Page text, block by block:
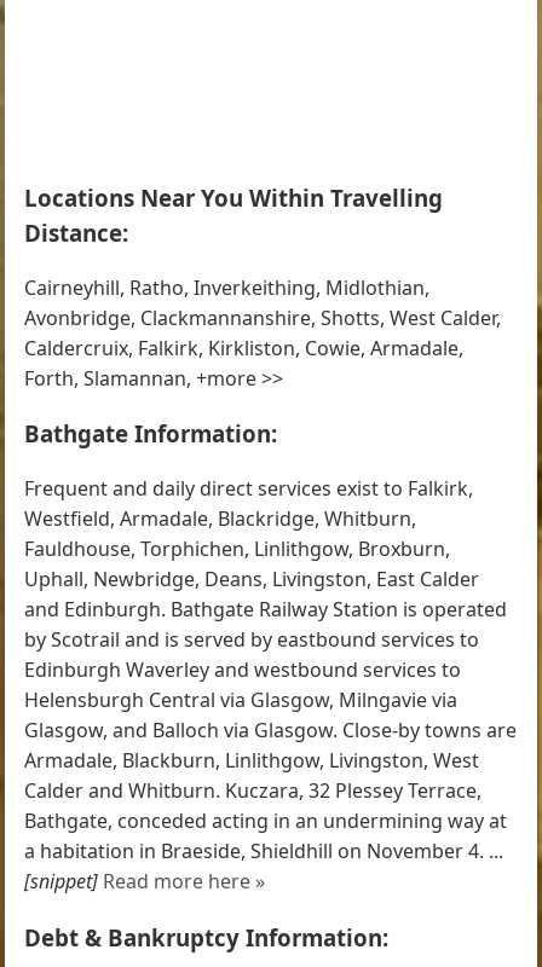
Locations Near You Within Travelling
Distance:
Cairneyhill, Ratho, Inverkeithing, Midlothian,
Avonbridge, Clackmannanshire, Shotts, West Calder,
Caldercruix, Falkirk, Kirkliston, Cowie, Armadale,
Forth, Slamannan, +more >>
Bathgate Information:
Frequent and daily direct services exist to Falkirk,
Westfield, Armadale, Blackridge, Whitburn,
Fauldhouse, Torphichen, Linlithgow, Broxburn,
Uphall, Newbridge, Deans, Livingston, East Calder
and Edinburgh. Bathgate Railway Station is operated
by Scotrail and is served by eastbound services to
Edinburgh Waverley and westbound services to
Helensburgh Central via Glasgow, Milngavie via
Glasgow, and Balloch via Glasgow. Close-by towns are
Armadale, Blackburn, Linlithgow, Livingston, West
Calder and Whitburn. Kuczara, 32 Plessey Terrace,
Bathgate, conceded acting in an undermining way at
a habitation in Braeside, Shieldhill on November 4. ...
[snippet] Read more here »
Debt & Bankruptcy Information: